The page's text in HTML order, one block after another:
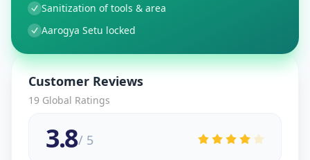
Sanitization of tools & area
Aarogya Setu locked
Customer Reviews
19 Global Ratings
3.8/ 5